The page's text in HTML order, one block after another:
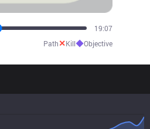
21:07
Path✕Kill◆Objective